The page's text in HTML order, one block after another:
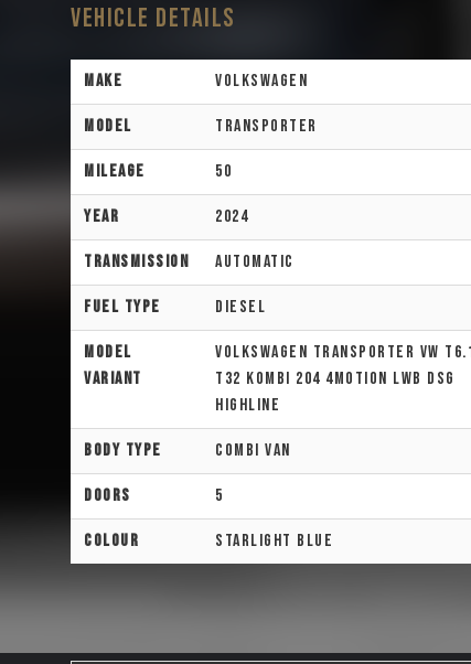
Vehicle Details
Make Volkswagen
Model Transporter
Mileage 50
Year 2024
Transmission Automatic
Fuel Type Diesel
Model
Variant
VOLKSWAGEN TRANSPORTER VW
T32 KOMBI 204 4MOTION LWB DSG
HIGHLINE
Body Type Combi Van
Doors 5
Colour Starlight Blue